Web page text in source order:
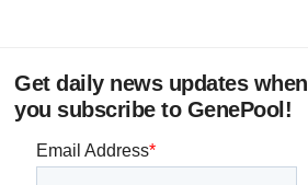
Get daily news updates when
you subscribe to GenePool!